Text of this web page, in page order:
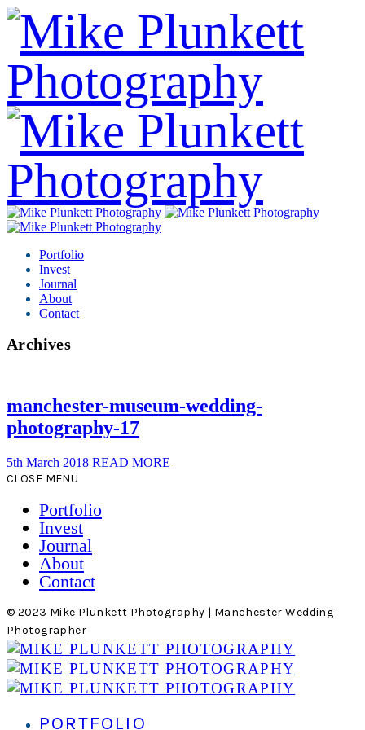
Portfolio
Invest
Journal
About
Contact
Archives
manchester-museum-wedding-
photography-17
5th March 2018 READ MORE
CLOSE MENU
Portfolio
Invest
Journal
About
Contact
© 2023 Mike Plunkett Photography | Manchester Wedding
Photographer
PORTFOLIO